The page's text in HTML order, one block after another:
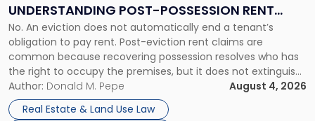
UNDERSTANDING POST-POSSESSION RENT
CLAIMS IN NEW JERSEY AND NEW YORK
No. An eviction does not automatically end a tenant’s
obligation to pay rent. Post-eviction rent claims are
common because recovering possession resolves who has
the right to occupy the premises, but it does not extinguish
the tenant’s contractual obligations under the lease.
Whether unpaid or future rent remains owed depends on
three factors: the lease’s […]
Author: Donald M. Pepe
August 4, 2026
Real Estate & Land Use Law
Understanding
Post-
Possession
Rent
Claims
in
New
Jersey